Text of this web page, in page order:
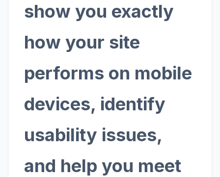
show you exactly
how your site
performs on mobile
devices, identify
usability issues,
and help you meet